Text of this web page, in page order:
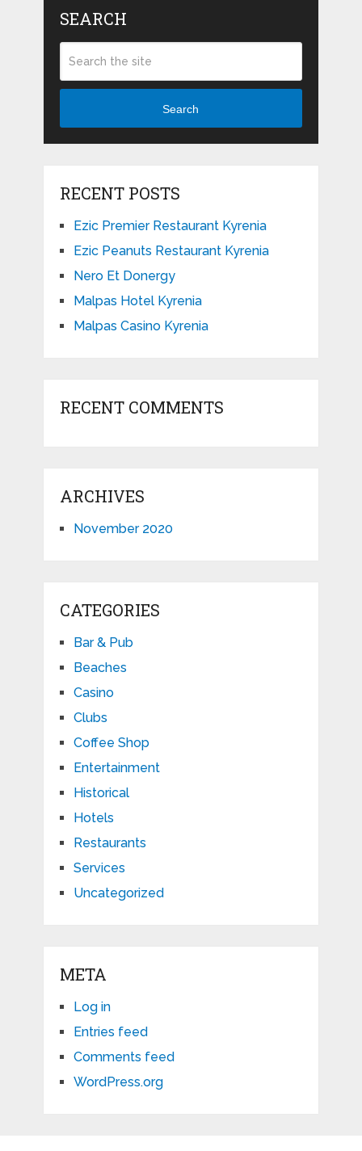
SEARCH
Search
RECENT POSTS
Ezic Premier Restaurant Kyrenia
Ezic Peanuts Restaurant Kyrenia
Nero Et Donergy
Malpas Hotel Kyrenia
Malpas Casino Kyrenia
RECENT COMMENTS
ARCHIVES
November 2020
CATEGORIES
Bar & Pub
Beaches
Casino
Clubs
Coffee Shop
Entertainment
Historical
Hotels
Restaurants
Services
Uncategorized
META
Log in
Entries feed
Comments feed
WordPress.org